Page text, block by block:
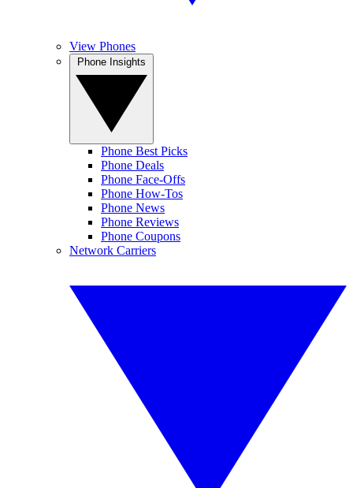
View Phones
Phone Best Picks
Phone Deals
Phone Face-Offs
Phone How-Tos
Phone News
Phone Reviews
Phone Coupons
Network Carriers